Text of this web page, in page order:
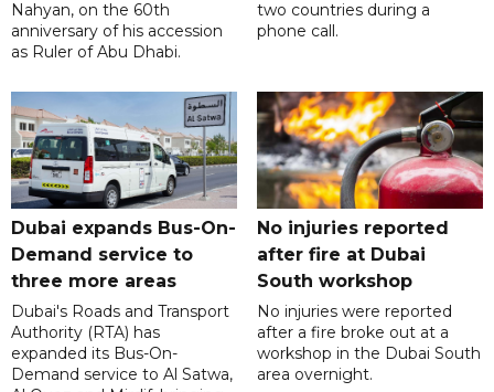
Nahyan, on the 60th
anniversary of his accession
as Ruler of Abu Dhabi.
two countries during a
phone call.
Dubai expands Bus-On-
Demand service to
three more areas
Dubai's Roads and Transport
Authority (RTA) has
expanded its Bus-On-
Demand service to Al Satwa,
No injuries reported
after fire at Dubai
South workshop
No injuries were reported
after a fire broke out at a
workshop in the Dubai South
area overnight.